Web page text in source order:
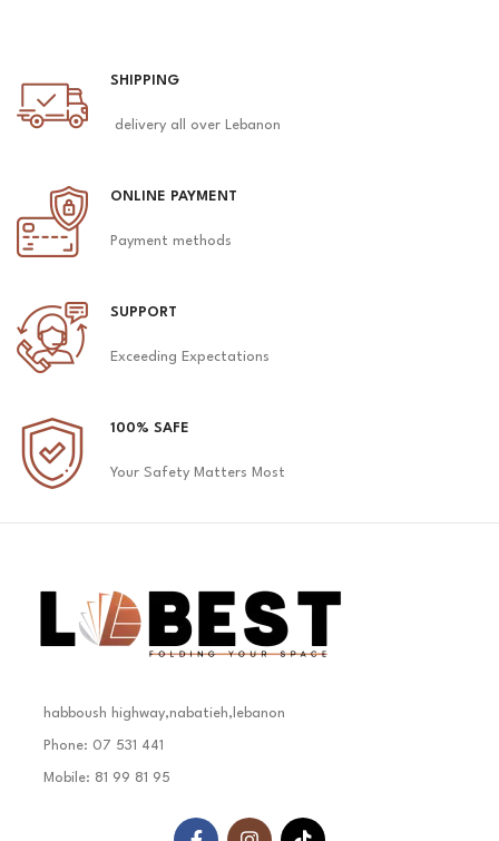
SHIPPING
delivery all over Lebanon
ONLINE PAYMENT
Payment methods
SUPPORT
Exceeding Expectations
100% SAFE
Your Safety Matters Most
habboush highway,nabatieh,lebanon
Phone: 07 531 441
Mobile: 81 99 81 95